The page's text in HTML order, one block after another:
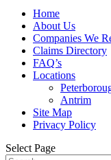
Home
About Us
Companies We
Claims Directory
FAQ’s
Locations
Antrim
Site Map
Privacy Policy
Select Page